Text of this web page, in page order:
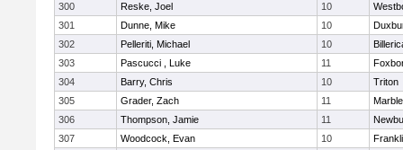
300
Reske, Joel 10
301
Dunne, Mike 10
302
Pelleriti, Michael 10
303
Pascucci , Luke 11
304
Barry, Chris 10
Triton
305
Grader, Zach 11
306
Thompson, Jamie 11
307
Woodcock, Evan 10